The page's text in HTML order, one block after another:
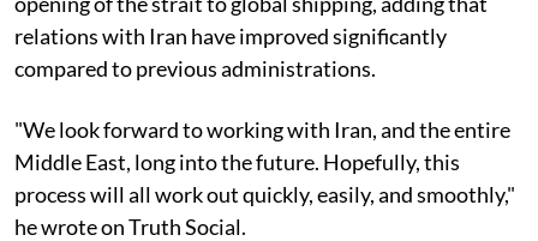
relations with Iran have improved significantly
compared to previous administrations.
"We look forward to working with Iran, and the entire
Middle East, long into the future. Hopefully, this
process will all work out quickly, easily, and smoothly,"
he wrote on Truth Social.